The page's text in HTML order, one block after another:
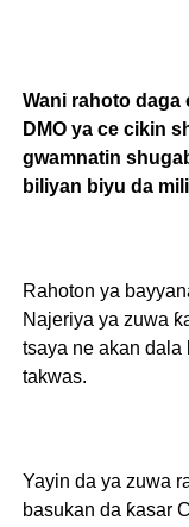
Wani rahoto daga
DMO ya ce cikin
gwamnatin
biliyan biyu da
Rahoton ya
Najeriya ya zuwa
tsaya ne akan
takwas.
Yayin da ya zuwa
basukan da ƙasar